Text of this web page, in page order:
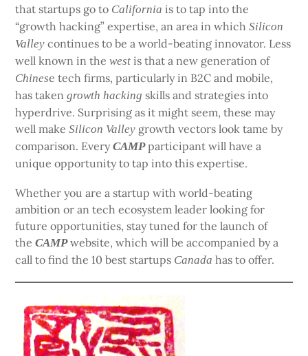
that startups go to California is to tap into the
“growth hacking” expertise, an area in whichSilicon
Valley continues to be a world-beating innovator. Less
well known in thewest is that a new generation of
Chinese tech firms, particularly in B2C and mobile,
has takengrowthhacking skills and strategies into
hyperdrive. Surprising as it might seem, these may
well makeSilicon Valley growth vectors look tame by
comparison. EveryCAMP participant will have a
unique opportunity to tap into this expertise.
Whether you are a startup with world-beating
ambition or an tech ecosystem leader looking for
future opportunities, stay tuned for the launch of
theCAMPwebsite, which will be accompanied by a
call to find the 10 best startups Canada has to offer.